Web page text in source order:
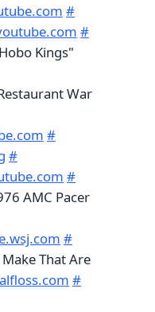
#
#
Kings"
War
#
#
#
AMC Pacer
#
That Are
#